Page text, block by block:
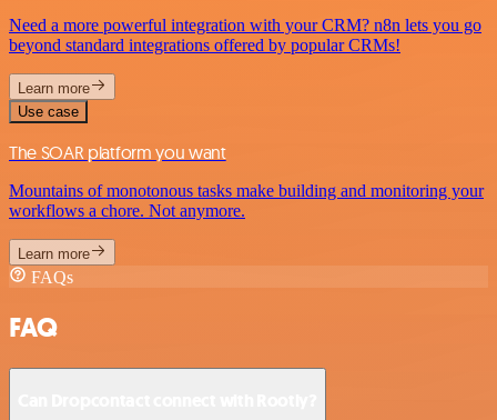
Need a more powerful integration with your CRM? n8n lets you go
beyond standard integrations offered by popular CRMs!
Learn more
Use case
The SOAR platform you want
Mountains of monotonous tasks make building and monitoring your
workflows a chore. Not anymore.
Learn more
FAQs
FAQ